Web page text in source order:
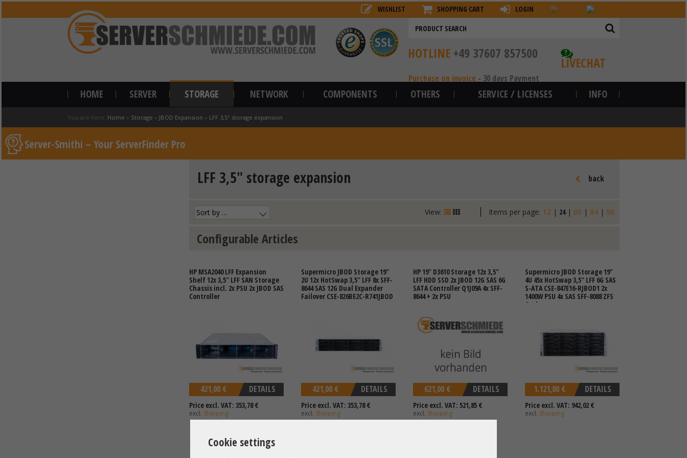
Cookie settings
WISHLIST SHOPPING CART LOGIN
?
LIVECHAT
HOTLINE +49 37607 857500
Purchase on invoice - 30 days Payment
HOME SERVER STORAGE NETWORK COMPONENTS OTHERS SERVICE / LICENSES INFO
You are here: Home » Storage » JBOD Expansion » LFF 3,5" storage expansion
Server-Smithi – Your ServerFinder Pro
LFF 3,5" storage expansion back
Items per page: 12 | 24| 60 | 84 | 96
View:
Configurable Articles
HP MSA2040 LFF Expansion
Shelf 12x 3,5" LFF SAN Storage
Chassis incl. 2x PSU 2x JBOD SAS
Controller
DETAILS
421,00 €
Price excl. VAT: 353,78 €
excl. Shipping
Supermicro JBOD Storage 19"
2U 12x HotSwap 3,5" LFF 8x SFF-
8644 SAS 12G Dual Expander
Failover CSE-826BE2C-R741JBOD
DETAILS
421,00 €
Price excl. VAT: 353,78 €
excl. Shipping
HP 19" D3610 Storage 12x 3,5"
LFF HDD SSD 2x JBOD 12G SAS 6G
SATA Controller Q1J09A 4x SFF-
8644 + 2x PSU
DETAILS
621,00 €
Price excl. VAT: 521,85 €
excl. Shipping
Supermicro JBOD Storage 19"
4U 45x HotSwap 3,5" LFF 6G SAS
S-ATA CSE-847E16-RJBOD1 2x
1400W PSU 4x SAS SFF-8088 ZFS
Ceph
DETAILS
1.121,00 €
Price excl. VAT: 942,02 €
excl. Shipping